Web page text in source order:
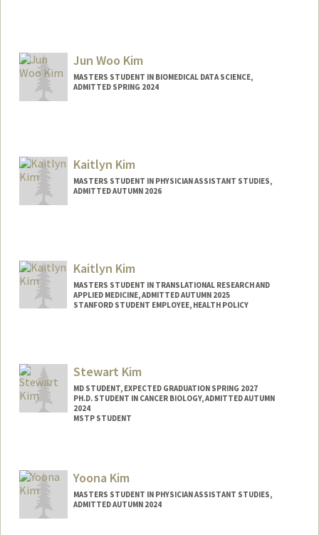
Jun Woo Kim
MASTERS STUDENT IN BIOMEDICAL DATA SCIENCE,
ADMITTED SPRING 2024
Kaitlyn Kim
MASTERS STUDENT IN PHYSICIAN ASSISTANT STUDIES,
ADMITTED AUTUMN 2026
Kaitlyn Kim
MASTERS STUDENT IN TRANSLATIONAL RESEARCH AND
APPLIED MEDICINE, ADMITTED AUTUMN 2025
STANFORD STUDENT EMPLOYEE, HEALTH POLICY
kimkai@stanford.edu
Stewart Kim
MD STUDENT, EXPECTED GRADUATION SPRING 2027
PH.D. STUDENT IN CANCER BIOLOGY, ADMITTED AUTUMN
2024
MSTP STUDENT
Mail Code: 5456
skim321@stanford.edu
Yoona Kim
MASTERS STUDENT IN PHYSICIAN ASSISTANT STUDIES,
ADMITTED AUTUMN 2024